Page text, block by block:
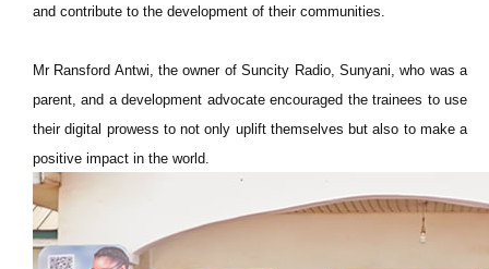
and contribute to the development of their communities.
Mr Ransford Antwi, the owner of Suncity Radio, Sunyani, who was a
parent, and a development advocate encouraged the trainees to use
their digital prowess to not only uplift themselves but also to make a
positive impact in the world.